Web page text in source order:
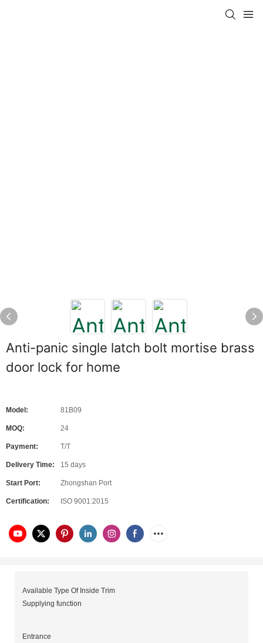
Anti-panic single latch bolt mortise brass
door lock for home
Model: 81B09
MOQ: 24
Payment: T/T
Delivery Time: 15 days
Start Port: Zhongshan Port
Certification: ISO 9001:2015
Available Type Of Inside Trim
Supplying function
Entrance